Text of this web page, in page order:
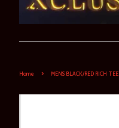
Home › MENS BLACK/RED RICH TEE